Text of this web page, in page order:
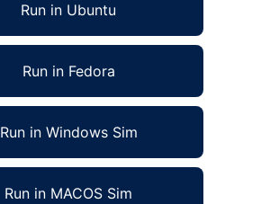
Run in Ubuntu
Run in Fedora
Run in Windows Sim
Run in MACOS Sim